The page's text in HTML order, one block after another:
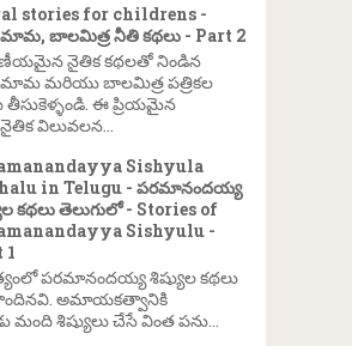
stories for childrens -
బాలమిత్ర నీతి కథలు - Part 2
నైతిక కథలతో నిండిన
మరియు బాలమిత్ర పత్రికల
తీసుకెళ్ళండి. ఈ ప్రియమైన
విలువలన...
Sishyula
in Telugu - పరమానందయ్య
కథలు తెలుగులో - Stories of
Sishyulu -
1
పరమానందయ్య శిష్యుల కథలు
పొందినవి. అమాయకత్వానికి
మంది శిష్యులు చేసే వింత పను...